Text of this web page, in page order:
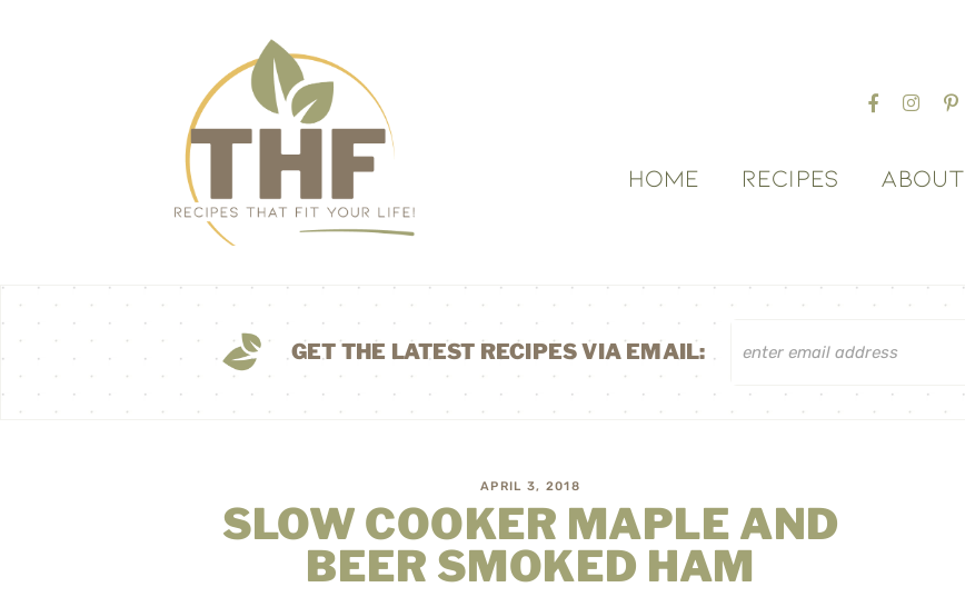
HOME RECIPES ABOUT
GET THE LATEST RECIPES VIA EMAIL:
APRIL 3, 2018
SLOW COOKER MAPLE AND
BEER SMOKED HAM